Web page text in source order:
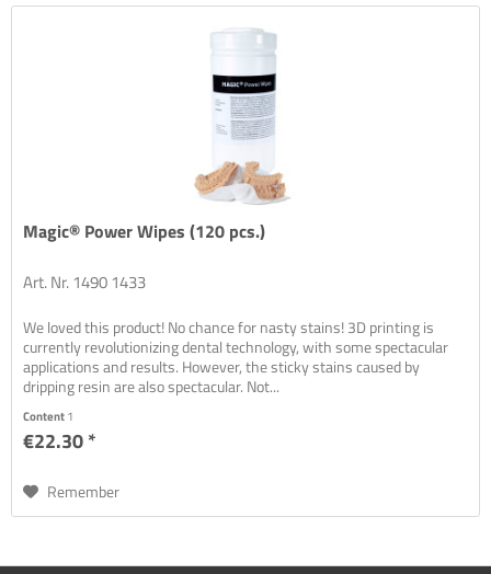
Magic® Power Wipes (120 pcs.)
Art. Nr. 1490 1433
We loved this product! No chance for nasty stains! 3D printing is
currently revolutionizing dental technology, with some spectacular
applications and results. However, the sticky stains caused by
dripping resin are also spectacular. Not...
Content1
€22.30 *
Remember